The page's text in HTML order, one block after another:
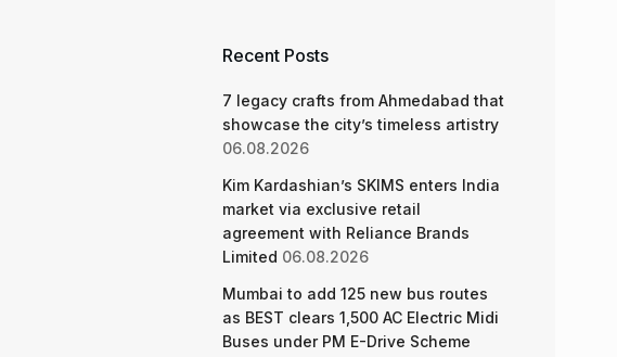
Recent Posts
7 legacy crafts from Ahmedabad that
showcase the city’s timeless artistry
06.08.2026
Kim Kardashian’s SKIMS enters India
market via exclusive retail
agreement with Reliance Brands
Limited 06.08.2026
Mumbai to add 125 new bus routes
as BEST clears 1,500 AC Electric Midi
Buses under PM E-Drive Scheme